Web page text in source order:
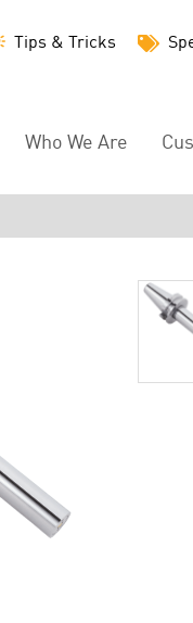
Tips & Tricks
Who We Are